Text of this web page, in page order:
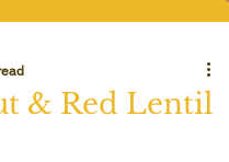
& Red Lentil